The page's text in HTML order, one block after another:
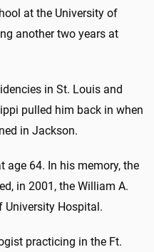
at the University of
another two years at
in St. Louis and
pulled him back in when
in Jackson.
age 64. In his memory, the
in 2001, the William A.
University Hospital.
practicing in the Ft.